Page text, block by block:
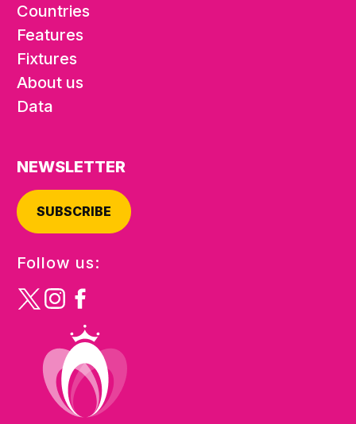
Countries
Features
Fixtures
About us
Data
NEWSLETTER
SUBSCRIBE
Follow us: